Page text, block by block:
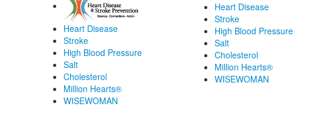
Heart Disease
Stroke
High Blood Pressure
Salt
Cholesterol
Million Hearts®
WISEWOMAN
Heart Disease
Stroke
High Blood Pressure
Salt
Cholesterol
Million Hearts®
WISEWOMAN